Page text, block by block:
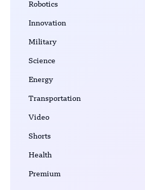
Robotics
Innovation
Military
Science
Energy
Transportation
Video
Shorts
Health
Premium